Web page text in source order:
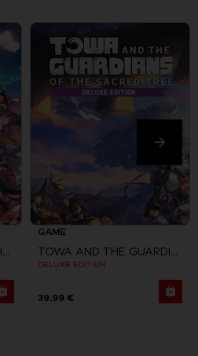
TOWA AND THE GUARDIANS OF THE SACRED TREE
GAME
TOWA AND THE GUARDIANS OF THE SACRED TREE
DELUXE EDITION
39,99 €